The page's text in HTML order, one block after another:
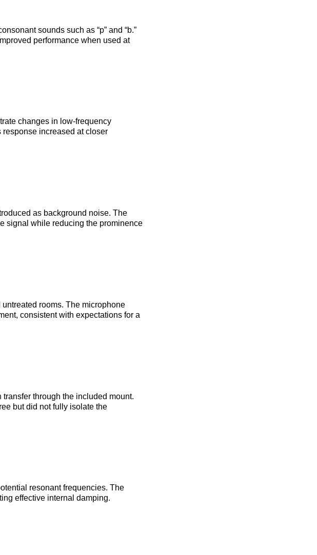
sounds such as “p” and “b.”
performance when used at
changes in low-frequency
response increased at closer
as background noise. The
signal while reducing the prominence
rooms. The microphone
consistent with expectations for a
through the included mount.
but did not fully isolate the
resonant frequencies. The
effective internal damping.